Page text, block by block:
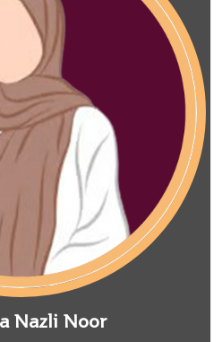
Nazli Noor